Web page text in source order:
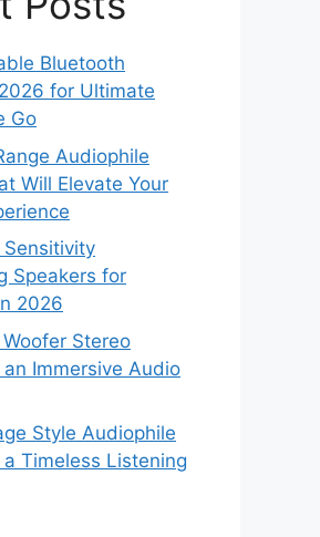
Bluetooth
for Ultimate
Go
Audiophile
Will Elevate Your
Sensitivity
Speakers for
2026
Stereo
Immersive Audio
Style Audiophile
Timeless Listening